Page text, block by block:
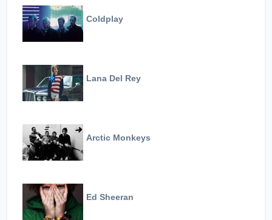
Coldplay
Lana Del Rey
Arctic Monkeys
Ed Sheeran